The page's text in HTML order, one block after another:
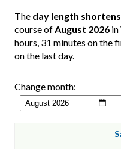
The day length
course ofAugust 2026
hours, 31 minutes on the
on the last day.
Change month: